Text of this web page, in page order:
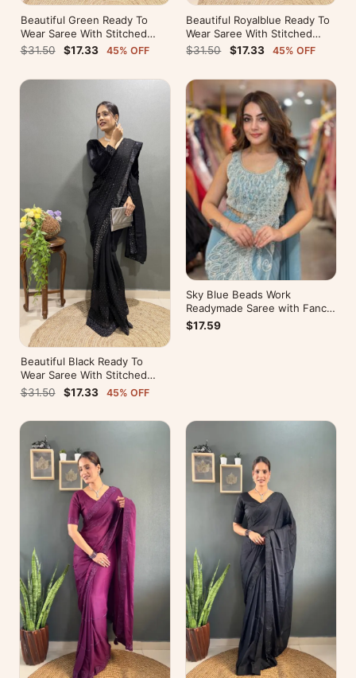
Beautiful Green Ready To
Wear Saree With Stitched
Blouse For Party Wear
$31.50 $17.33 45% OFF
Beautiful Royalblue Ready To
Wear Saree With Stitched
Blouse For Party Wear
$31.50 $17.33 45% OFF
Beautiful Black Ready To
Wear Saree With Stitched
Blouse For Party Wear
$31.50 $17.33 45% OFF
Sky Blue Beads Work
Readymade Saree with Fancy
Pallu
$17.59